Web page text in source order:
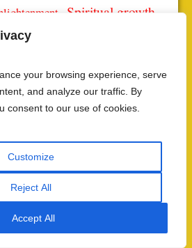
your browsing experience, serve
and analyze our traffic. By
consent to our use of cookies.
Customize
Reject All
Accept All
Spiritual growth
Spiritual Practices
yoga philosophy yoga practice
POSTS